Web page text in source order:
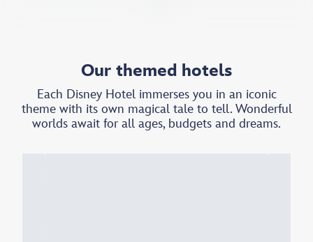
Our themed hotels
Each Disney Hotel immerses you in an iconic
theme with its own magical tale to tell. Wonderful
worlds await for all ages, budgets and dreams.